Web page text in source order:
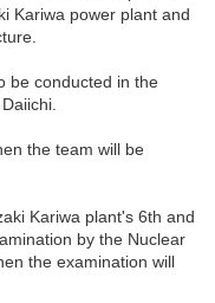
Kariwa power plant and
be conducted in the
the team will be
Kariwa plant's 6th and
by the Nuclear
the examination will